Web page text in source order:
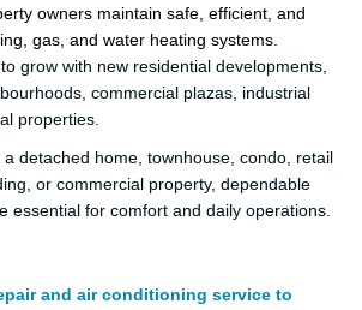
owners maintain safe, efficient, and
gas, and water heating systems.
grow with new residential developments,
commercial plazas, industrial
properties.
detached home, townhouse, condo, retail
or commercial property, dependable
essential for comfort and daily operations.
and air conditioning service to